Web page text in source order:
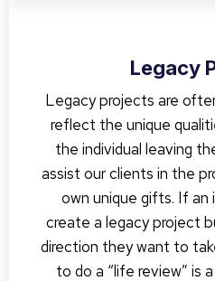
Legacy
Legacy projects are
reflect the unique
the individual leaving
assist our clients in the
own unique gifts. If an
create a legacy project
direction they want to
to do a “life review” is